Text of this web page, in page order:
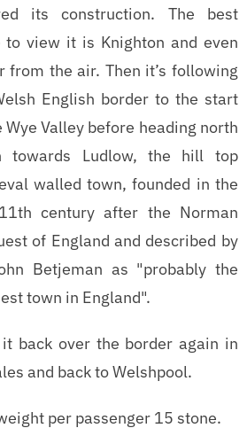
its construction. The best
to view it is Knighton and even
from the air. Then it’s following
English border to the start
Wye Valley before heading north
towards Ludlow, the hill top
walled town, founded in the
century after the Norman
of England and described by
Betjeman as "probably the
town in England".
it back over the border again in
and back to Welshpool.
per passenger 15 stone.